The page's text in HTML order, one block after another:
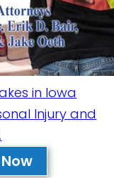
in Iowa
Injury and